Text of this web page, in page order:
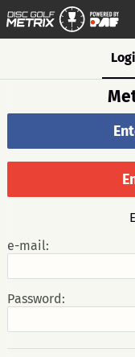
e-mail:
Password: